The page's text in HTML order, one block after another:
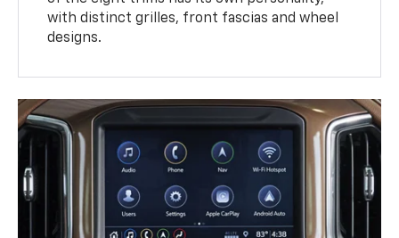
with distinct grilles, front fascias and wheel
designs.